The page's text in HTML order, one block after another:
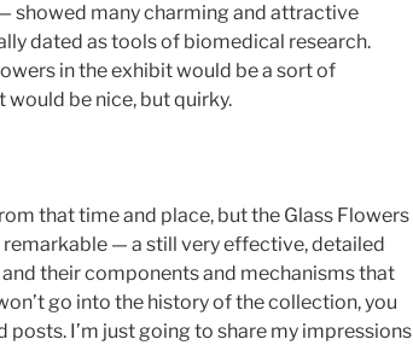
showed many charming and attractive
dated as tools of biomedical research.
in the exhibit would be a sort of
be nice, but quirky.
that time and place, but the Glass Flowers
— a still very effective, detailed
their components and mechanisms that
go into the history of the collection, you
posts. I’m just going to share my impressions